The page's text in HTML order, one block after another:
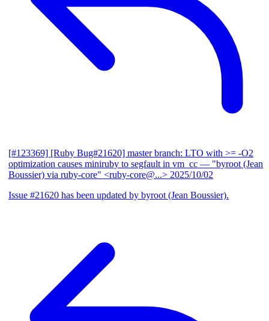
[#123369] [Ruby Bug#21620] master branch: LTO with >= -O2
optimization causes miniruby to segfault in vm_cc — "byroot (Jean
Boussier) via ruby-core" <ruby-core@...> 2025/10/02
Issue #21620 has been updated by byroot (Jean Boussier).